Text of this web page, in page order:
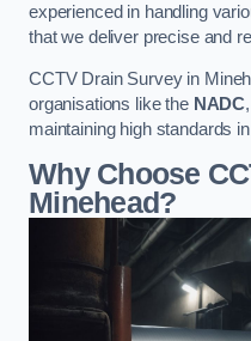
experienced in handling
that we deliver precise and
CCTV Drain Survey in
organisations like the NADC
maintaining high standards
Why Choose
Minehead?